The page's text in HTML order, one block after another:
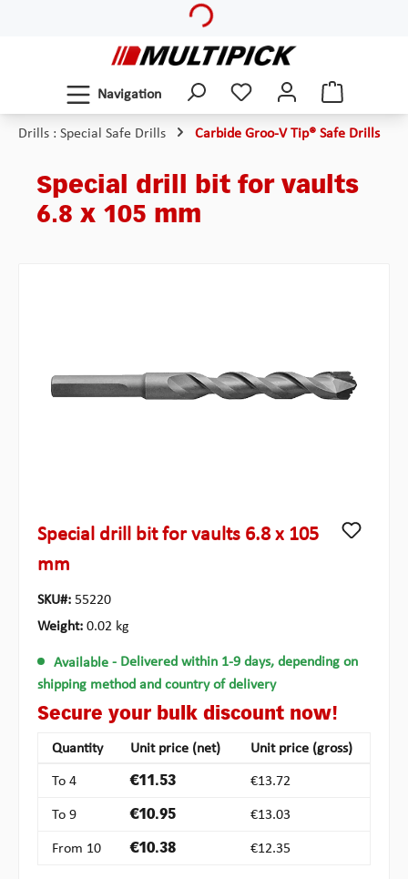
Navigation
Drills : Special Safe Drills Carbide Groo-V Tip® Safe Drills
Special drill bit for vaults
6.8 x 105 mm
Special drill bit for vaults 6.8 x 105
mm
SKU#: 55220
Weight: 0.02 kg
Available - Delivered within 1-9 days, depending on
shipping method and country of delivery
Secure your bulk discount now!
Quantity Unit price (net) Unit price (gross)
To 4 €11.53 €13.72
To 9 €10.95 €13.03
From 10 €10.38 €12.35